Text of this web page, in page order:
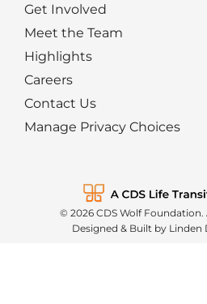
Get Involved
Meet the Team
Highlights
Careers
Contact Us
Manage Privacy Choices
© 2026 CDS Wolf Foundation.
Designed & Built by Linden